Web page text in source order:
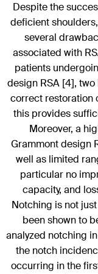
Despite the
deficient
several
associated with
patients
design RSA [4],
correct restoration
this provides
Moreover, a
Grammont design
well as limited
particular no
capacity, and
Notching is not
been shown to
analyzed notching
the notch
occurring in the